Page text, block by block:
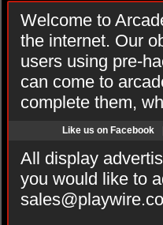
Welcome to
the internet. Our
users using pre-
can come to
complete them,
Like us on Facebook
All display
you would like to